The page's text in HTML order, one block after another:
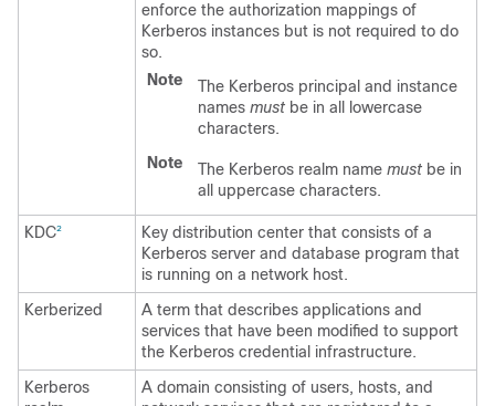
enforce the authorization mappings of
Kerberos instances but is not required to do
so.
Note
The Kerberos principal and instance
names must be in all lowercase
characters.
Note
The Kerberos realm name must be in
all uppercase characters.
KDC2
Key distribution center that consists of a
Kerberos server and database program that
is running on a network host.
Kerberized
A term that describes applications and
services that have been modified to support
the Kerberos credential infrastructure.
Kerberos
A domain consisting of users, hosts, and